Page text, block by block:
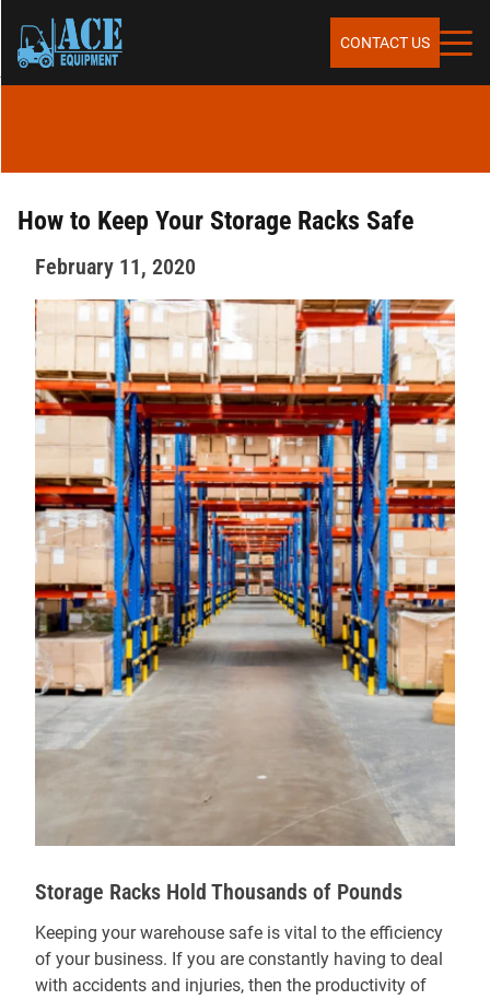
CONTACT US
How to Keep Your Storage Racks Safe
February 11, 2020
Storage Racks Hold Thousands of Pounds
Keeping your warehouse safe is vital to the efficiency
of your business. If you are constantly having to deal
with accidents and injuries, then the productivity of
RENTALS
REPAIR & MAINTENANCE
PARTS